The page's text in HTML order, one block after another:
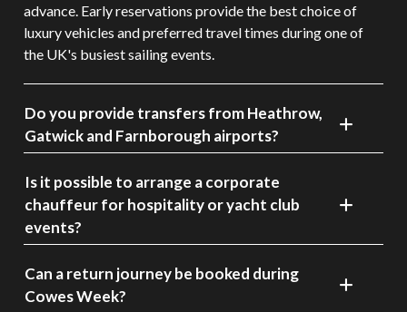
advance. Early reservations provide the best choice of
luxury vehicles and preferred travel times during one of
the UK's busiest sailing events.
Do you provide transfers from Heathrow,
Gatwick and Farnborough airports?
Is it possible to arrange a corporate
chauffeur for hospitality or yacht club
events?
Can a return journey be booked during
Cowes Week?